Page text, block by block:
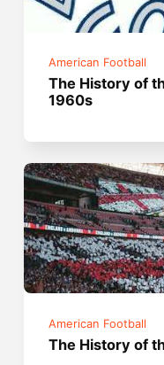
American Football
The History of
1960s
American Football
The History of